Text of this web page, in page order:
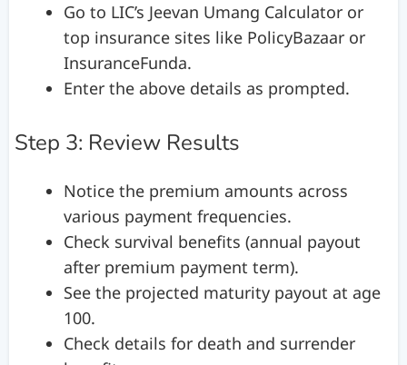
Go to LIC’s Jeevan Umang Calculator or
top insurance sites like PolicyBazaar or
InsuranceFunda.
Enter the above details as prompted.
Step 3: Review Results
Notice the premium amounts across
various payment frequencies.
Check survival benefits (annual payout
after premium payment term).
See the projected maturity payout at age
100.
Check details for death and surrender